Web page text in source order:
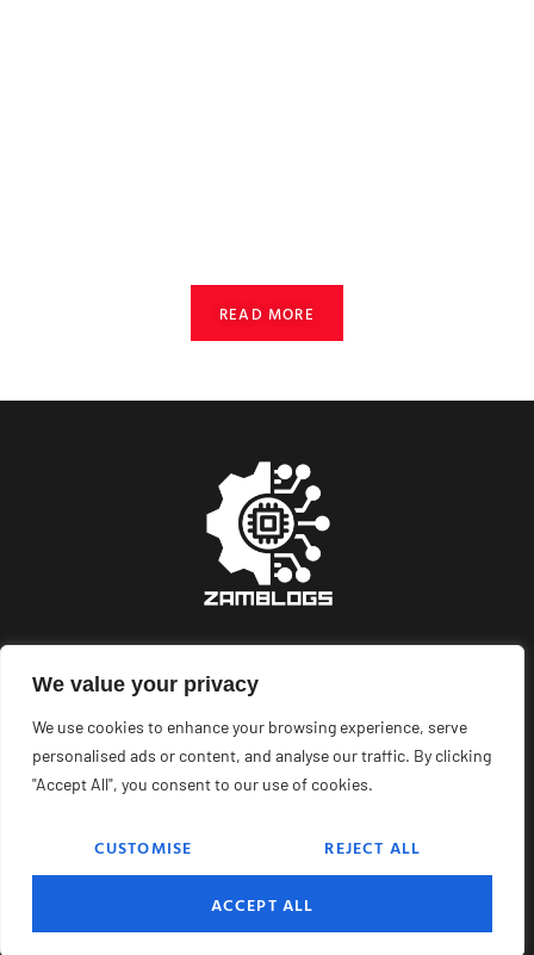
We value your privacy
We use cookies to enhance your browsing experience, serve
personalised ads or content, and analyse our traffic. By clicking
"Accept All", you consent to our use of cookies.
CUSTOMISE REJECT ALL
ACCEPT ALL
READ MORE
About Us
Privacy Policy